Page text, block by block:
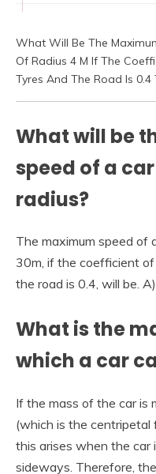
What Will Be The
Of Radius 4 M If The
Tyres And The Road Is 0.4
What will be
speed of a
radius?
The maximum speed of
30m, if the coefficient
the road is 0.4, will be. A)
What is the
which a car
If the mass of the car is
(which is the centripetal
this arises when the car
sideways. Therefore,